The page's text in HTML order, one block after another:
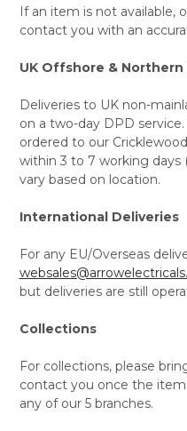
If an item is not available,
contact you with an
UK Offshore & Northern
Deliveries to UK non-
on a two-day DPD
ordered to our
within 3 to 7 working days
vary based on location.
International Deliveries
For any EU/Overseas
but deliveries are still
Collections
For collections, please
contact you once the
any of our 5 branches.